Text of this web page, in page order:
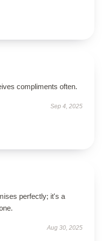
compliments often.
Sep 4, 2025
perfectly; it's a
Aug 30, 2025